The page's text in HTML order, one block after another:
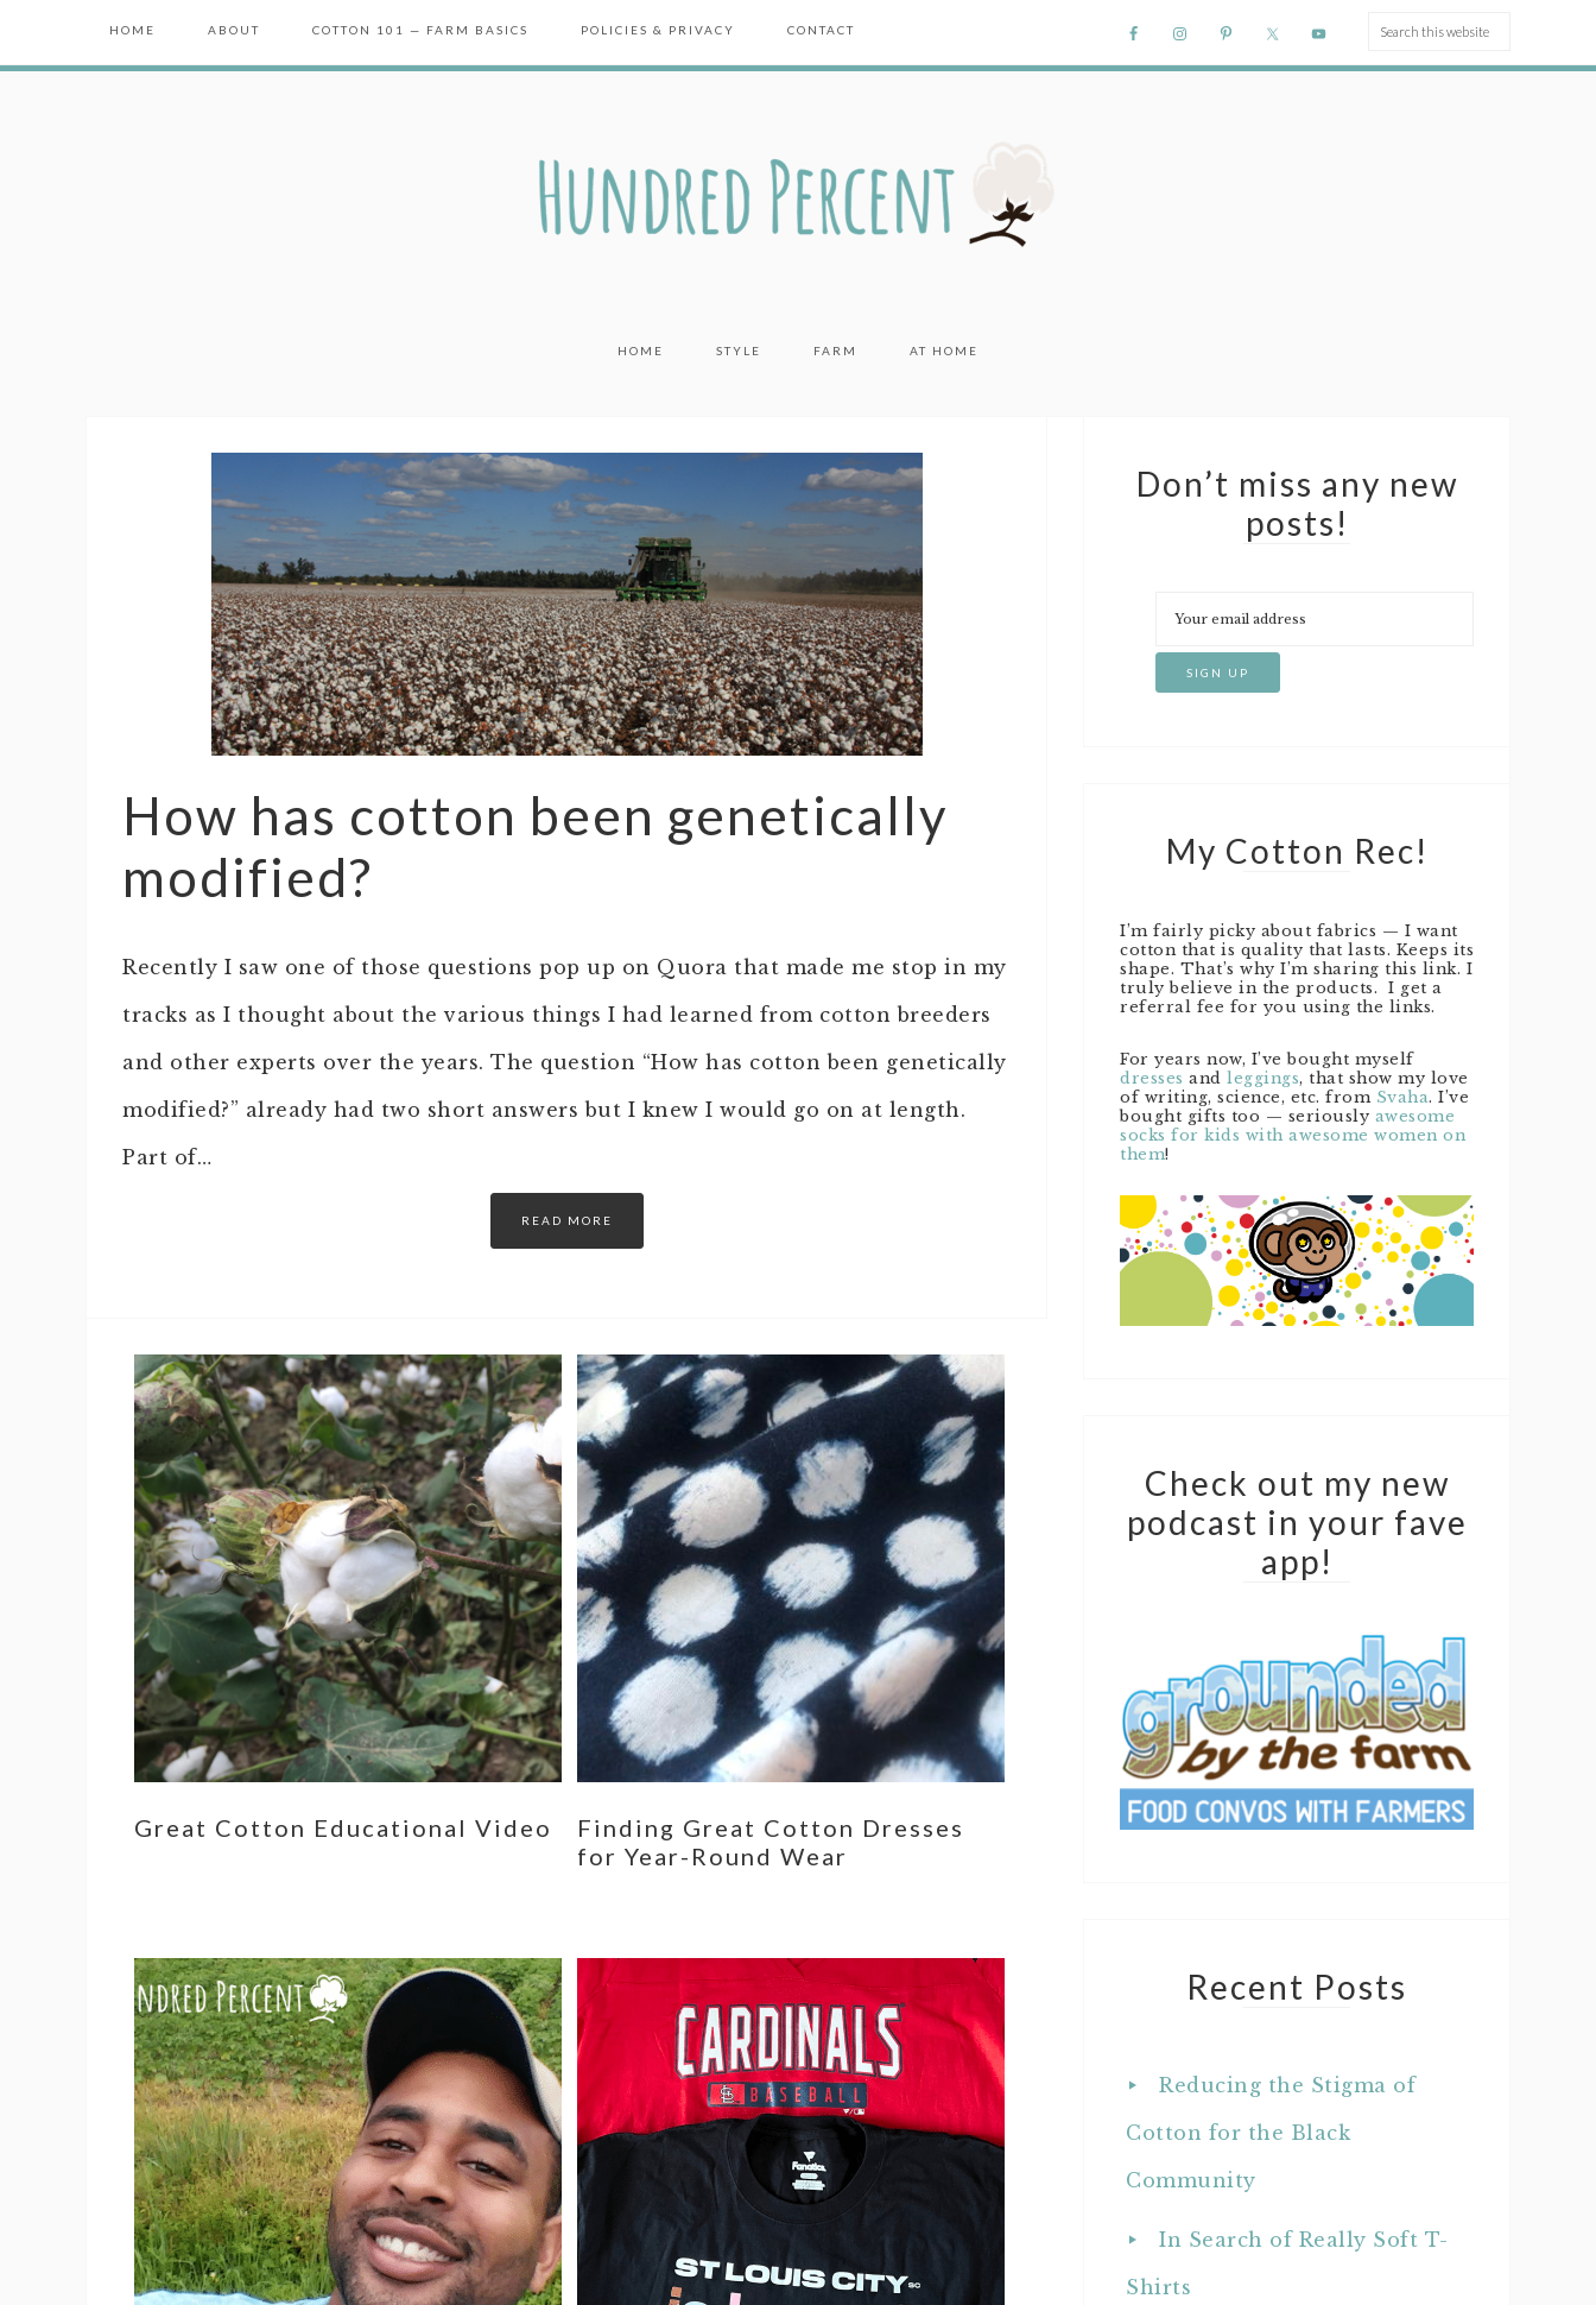
HOME ABOUT COTTON 101 — FARM BASICS POLICIES & PRIVACY CONTACT
HOME STYLE FARM AT HOME
How has cotton been genetically
modified?
Recently I saw one of those questions pop up on Quora that made me stop in my
tracks as I thought about the various things I had learned from cotton breeders
and other experts over the years. The question “How has cotton been genetically
modified?” already had two short answers but I knew I would go on at length.
Part of…
READ MORE
Don’t miss any new
posts!
My Cotton Rec!
I’m fairly picky about fabrics — I want
cotton that is quality that lasts. Keeps its
shape. That’s why I’m sharing this link. I
truly believe in the products. I get a
referral fee for you using the links.
For years now, I’ve bought myself
dresses and leggings, that show my love
of writing, science, etc. from Svaha. I’ve
bought gifts too — seriously awesome
socks for kids with awesome women on
them!
Check out my new
podcast in your fave
app!
Recent Posts
Reducing the Stigma of
Cotton for the Black
Community
In Search of Really Soft T-
Shirts
Great Cotton Educational Video
Finding Great Cotton Dresses
for Year-Round Wear